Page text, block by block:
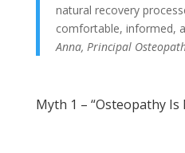
natural recovery
comfortable, informed,
Anna, Principal
Myth 1 – “Osteopathy Is